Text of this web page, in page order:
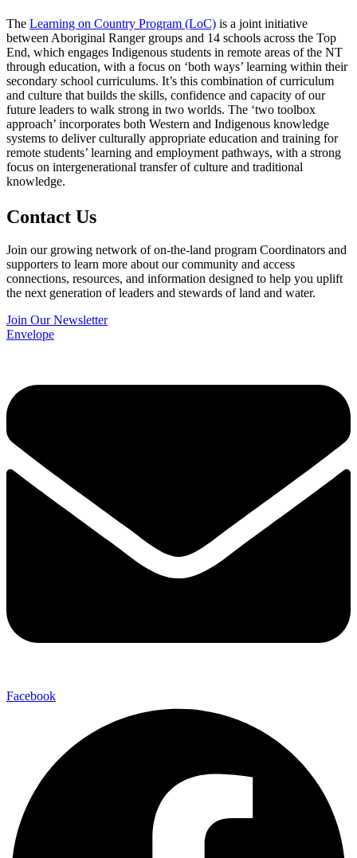
The Learning on Country Program (LoC) is a joint initiative
between Aboriginal Ranger groups and 14 schools across the Top
End, which engages Indigenous students in remote areas of the NT
through education, with a focus on ‘both ways’ learning within their
secondary school curriculums. It’s this combination of curriculum
and culture that builds the skills, confidence and capacity of our
future leaders to walk strong in two worlds. The ‘two toolbox
approach’ incorporates both Western and Indigenous knowledge
systems to deliver culturally appropriate education and training for
remote students’ learning and employment pathways, with a strong
focus on intergenerational transfer of culture and traditional
knowledge.
Contact Us
Join our growing network of on-the-land program Coordinators and
supporters to learn more about our community and access
connections, resources, and information designed to help you uplift
the next generation of leaders and stewards of land and water.
Join Our Newsletter
Envelope
Facebook